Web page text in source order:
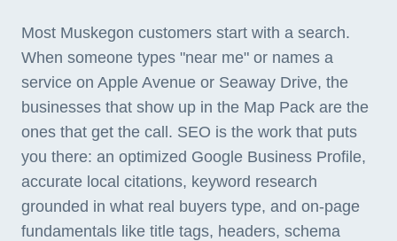
Most Muskegon customers start with a search.
When someone types "near me" or names a
service on Apple Avenue or Seaway Drive, the
businesses that show up in the Map Pack are the
ones that get the call. SEO is the work that puts
you there: an optimized Google Business Profile,
accurate local citations, keyword research
grounded in what real buyers type, and on-page
fundamentals like title tags, headers, schema